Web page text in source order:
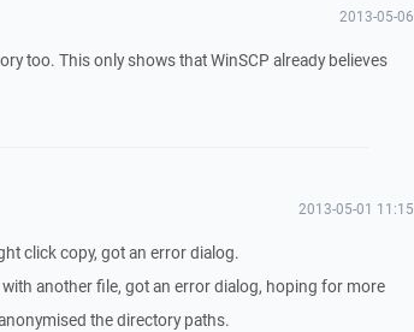
2013-05-06
too. This only shows that WinSCP already believes
2013-05-01 11:15
click copy, got an error dialog.
another file, got an error dialog, hoping for more
the directory paths.